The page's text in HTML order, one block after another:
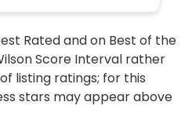
Rated and on Best of the
Score Interval rather
listing ratings; for this
stars may appear above